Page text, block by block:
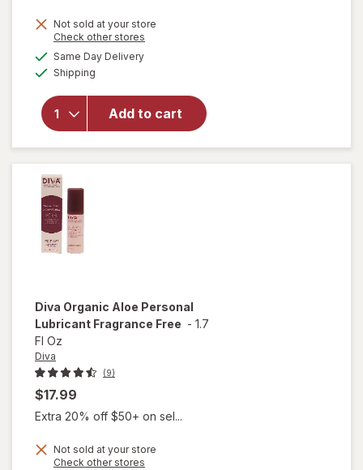
Not sold at your store
Check other stores
Same Day Deliveryavailable
Shipping
Add to cart
will open
Nourishing
Moisturizer
Diva Organic Aloe Personal
Lubricant Fragrance Free - 1.7
Fl Oz
Diva
(9)
$17.99
Extra 20% off $50+ on sel...
Not sold at your store
Check other stores